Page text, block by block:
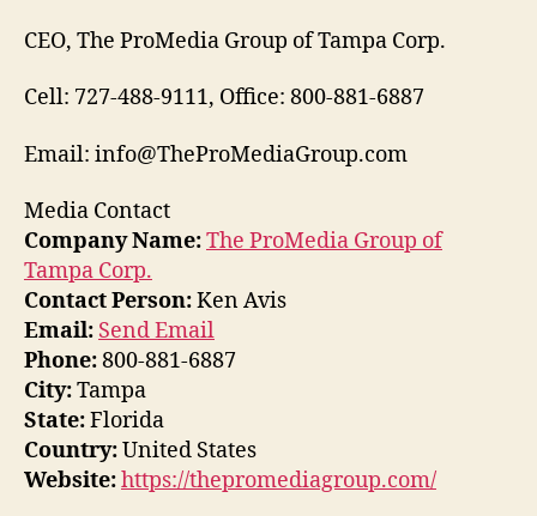
CEO, The ProMedia Group of Tampa Corp.
Cell: 727-488-9111, Office: 800-881-6887
Email: info@TheProMediaGroup.com
Media Contact
Company Name:The ProMedia Group of
Tampa Corp.
Contact Person:Ken Avis
Email: Send Email
Phone:800-881-6887
City:Tampa
State:Florida
Country:United States
Website:https://thepromediagroup.com/